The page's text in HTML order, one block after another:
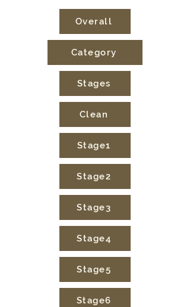
Overall
Category
Stages
Clean
Stage1
Stage2
Stage3
Stage4
Stage5
Stage6